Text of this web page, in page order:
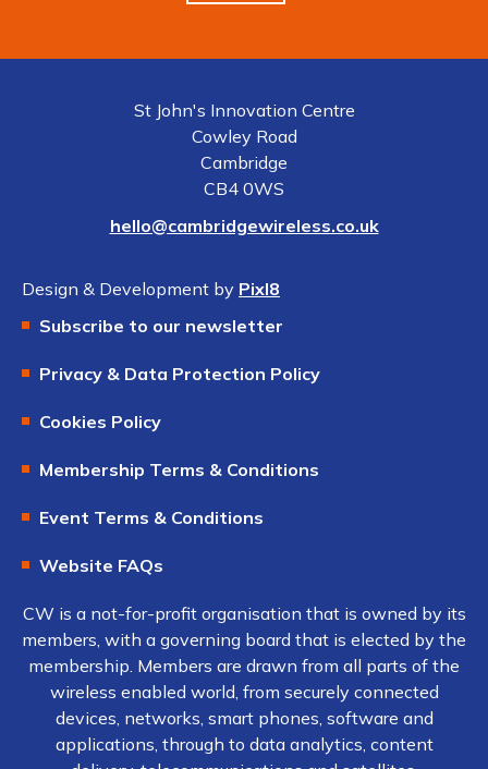
St John's Innovation Centre
Cowley Road
Cambridge
CB4 0WS
hello@cambridgewireless.co.uk
Design & Development by Pixl8
Subscribe to our newsletter
Privacy & Data Protection Policy
Cookies Policy
Membership Terms & Conditions
Event Terms & Conditions
Website FAQs
CW is a not-for-profit organisation that is owned by its
members, with a governing board that is elected by the
membership. Members are drawn from all parts of the
wireless enabled world, from securely connected
devices, networks, smart phones, software and
applications, through to data analytics, content